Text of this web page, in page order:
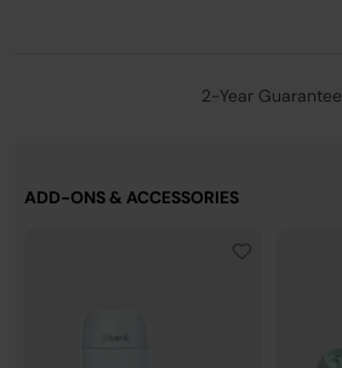
2-Year Guarantee
ADD-ONS & ACCESSORIES